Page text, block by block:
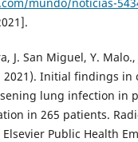
J. San Miguel, Y. Malo.,
Initial findings in
lung infection in
in 265 patients.
Elsevier Public Health